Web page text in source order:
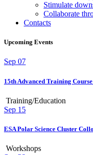
Stimulate
Collaborate
Contacts
Upcoming Events
Sep 07
15th Advanced Training
Training/Education
Sep 15
ESA Polar Science Cluster
Workshops